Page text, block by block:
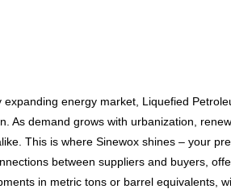
expanding energy market, Liquefied
As demand grows with urbanization,
This is where Sinewox shines – your
between suppliers and buyers,
in metric tons or barrel equivalents,